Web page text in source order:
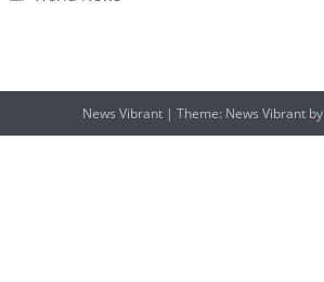
News Vibrant | Theme: News Vibrant by